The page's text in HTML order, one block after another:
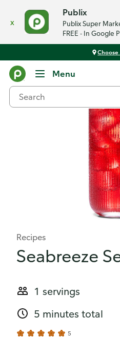
x
Publix
Publix Super
FREE - In Google
Choose
Menu
Recipes
Seabreeze
1 servings
5 minutes total
5